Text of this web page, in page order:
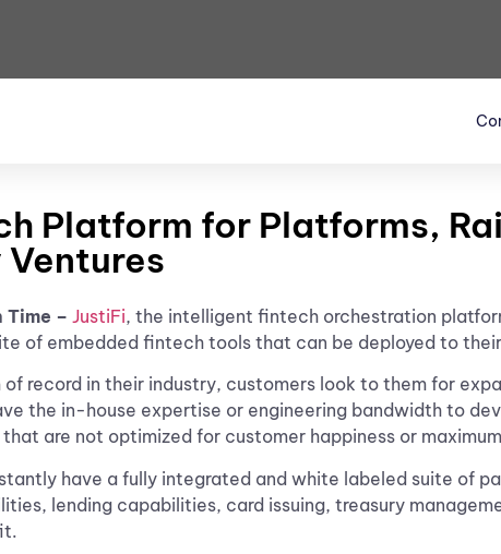
Platform for Platforms,
Time – JustiFi, the intelligent fintech orchestration
of embedded fintech tools that can be deployed to
record in their industry, customers look to them for
the in-house expertise or engineering bandwidth to
are not optimized for customer happiness or
have a fully integrated and white labeled suite of
lending capabilities, card issuing, treasury